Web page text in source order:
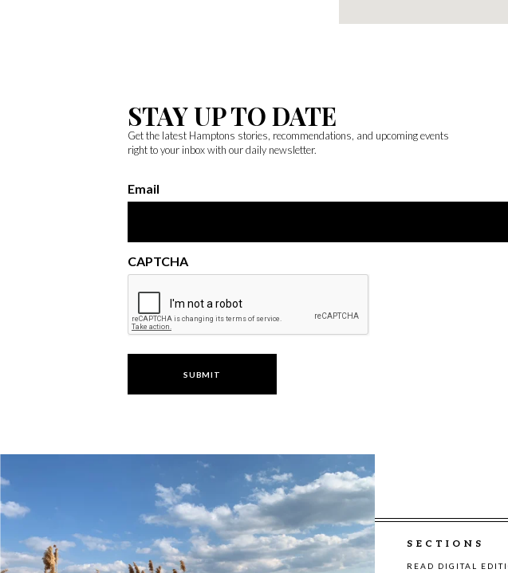
STAY UP TO DATE
Get the latest Hamptons stories, recommendations, and upcoming events
right to your inbox with our daily newsletter.
Email
CAPTCHA
SECTIONS
READ DIGITAL